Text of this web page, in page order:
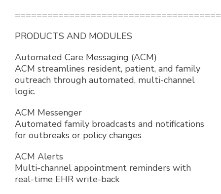
PRODUCTS AND MODULES
Automated Care Messaging (ACM)
ACM streamlines resident, patient, and family
outreach through automated, multi-channel
logic.
ACM Messenger
Automated family broadcasts and notifications
for outbreaks or policy changes
ACM Alerts
Multi-channel appointment reminders with
real-time EHR write-back